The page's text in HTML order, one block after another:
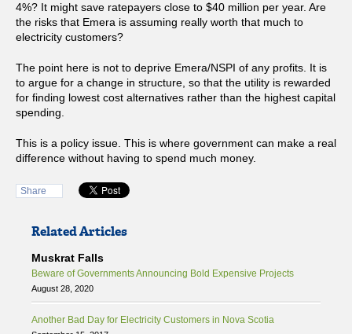
4%? It might save ratepayers close to $40 million per year. Are
the risks that Emera is assuming really worth that much to
electricity customers?
The point here is not to deprive Emera/NSPI of any profits. It is
to argue for a change in structure, so that the utility is rewarded
for finding lowest cost alternatives rather than the highest capital
spending.
This is a policy issue. This is where government can make a real
difference without having to spend much money.
Share
Related Articles
Muskrat Falls
Beware of Governments Announcing Bold Expensive Projects
August 28, 2020
Another Bad Day for Electricity Customers in Nova Scotia